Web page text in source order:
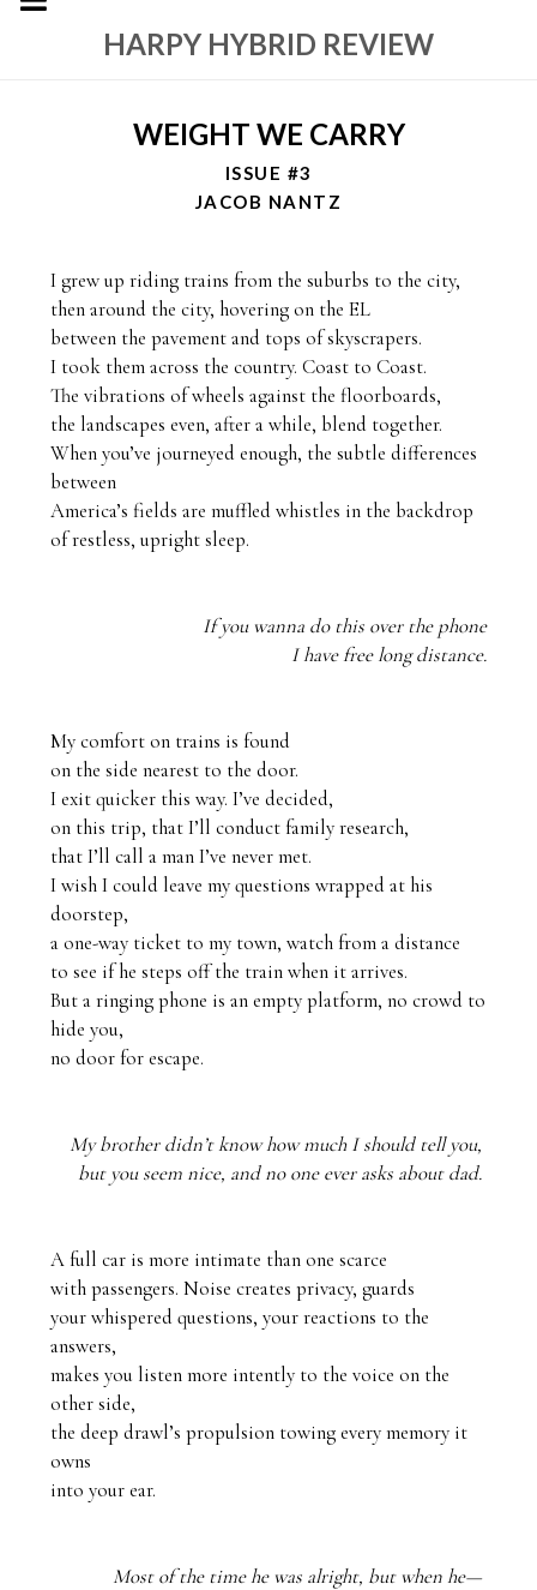
HARPY HYBRID REVIEW
WEIGHT WE CARRY
ISSUE #3
JACOB NANTZ
I grew up riding trains from the suburbs to the city,
then around the city, hovering on the EL
between the pavement and tops of skyscrapers.
I took them across the country. Coast to Coast.
The vibrations of wheels against the floorboards,
the landscapes even, after a while, blend together.
When you’ve journeyed enough, the subtle differences
between
America’s fields are muffled whistles in the backdrop
If you wanna do this over the phone
I have free long distance.
My comfort on trains is found
on the side nearest to the door.
I exit quicker this way. I’ve decided,
on this trip, that I’ll conduct family research,
that I’ll call a man I’ve never met.
I wish I could leave my questions wrapped at his
doorstep,
a one-way ticket to my town, watch from a distance
to see if he steps off the train when it arrives.
But a ringing phone is an empty platform, no crowd to
hide you,
no door for escape.
My brother didn’t know how much I should tell you,
but you seem nice, and no one ever asks about dad.
A full car is more intimate than one scarce
with passengers. Noise creates privacy, guards
your whispered questions, your reactions to the
answers,
makes you listen more intently to the voice on the
other side,
the deep drawl’s propulsion towing every memory it
owns
into your ear.
Most of the time he was alright, but when he—